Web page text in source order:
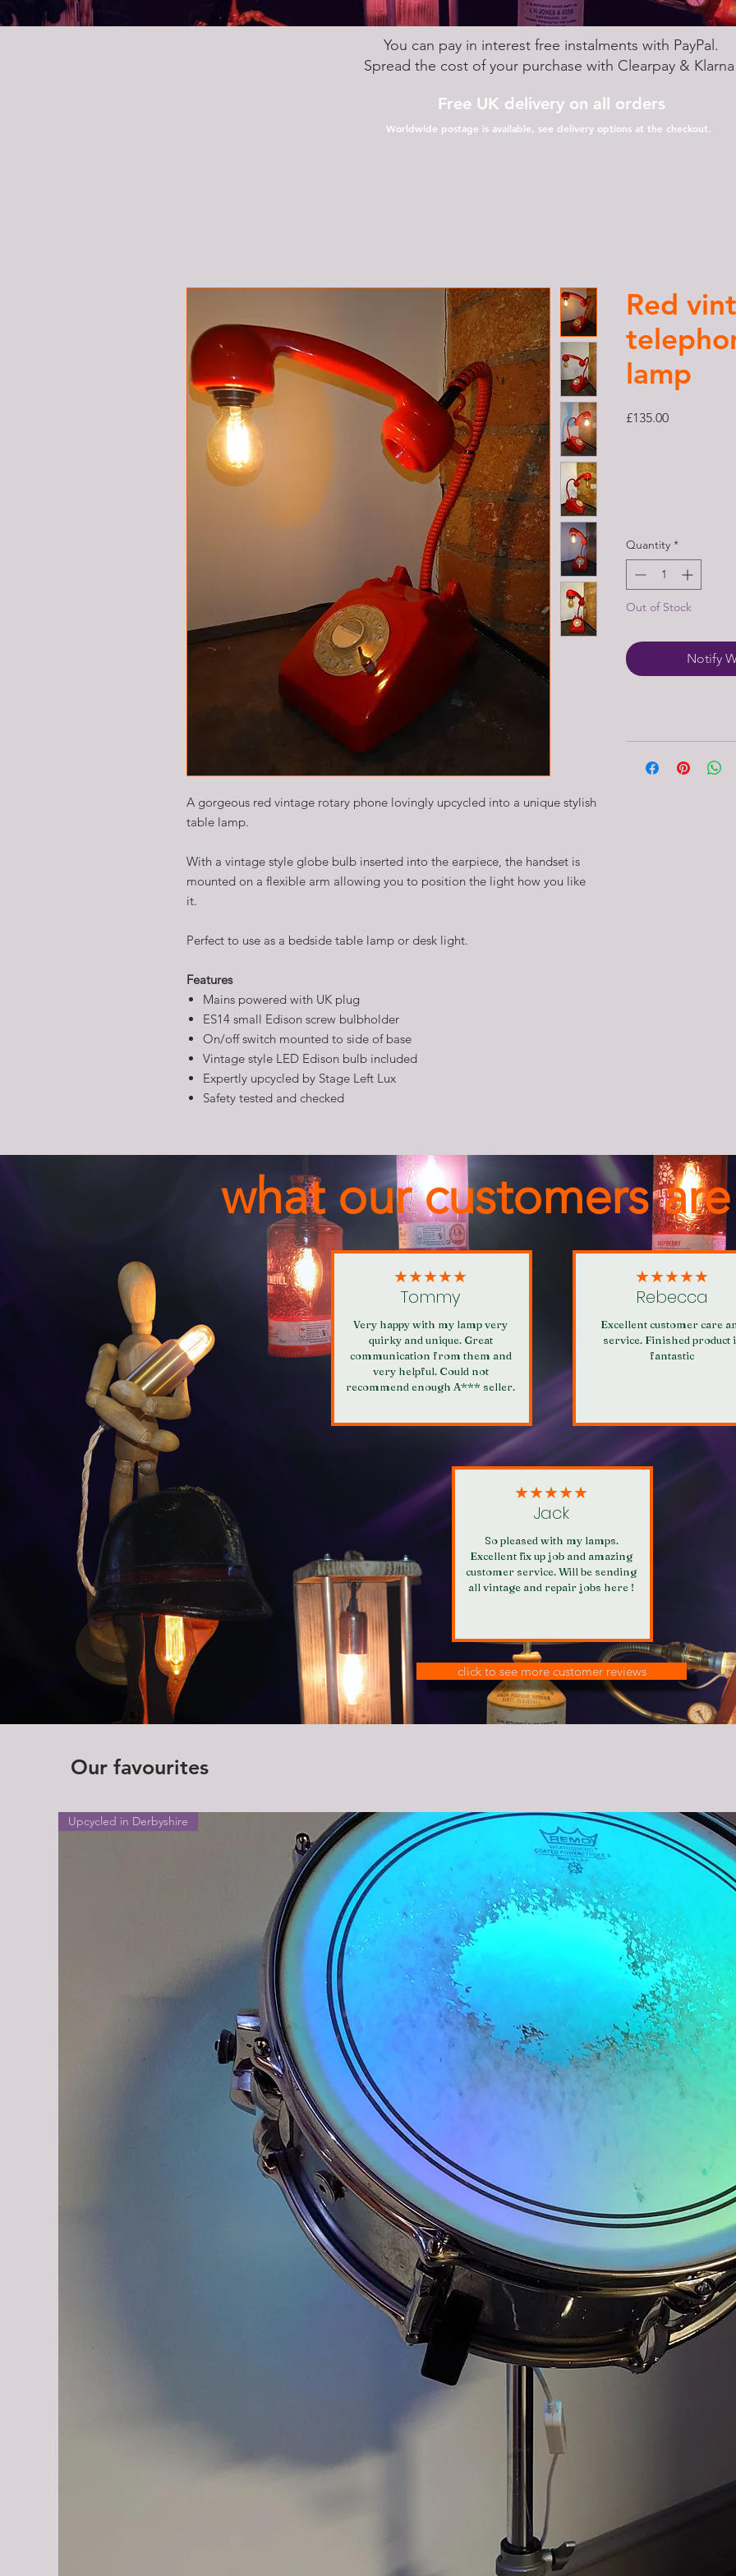
You can pay in interest free instalments with PayPal.
Spread the cost of your purchase with Clearpay & Klarna
Free UK delivery on all orders
Worldwide postage is available, see delivery options at the checkout.
A gorgeous red vintage rotary phone lovingly upcycled into a unique stylish
table lamp.
With a vintage style globe bulb inserted into the earpiece, the handset is
mounted on a flexible arm allowing you to position the light how you like
it.
Perfect to use as a bedside table lamp or desk light.
Features
Mains powered with UK plug
ES14 small Edison screw bulbholder
On/off switch mounted to side of base
Vintage style LED Edison bulb included
Expertly upcycled by Stage Left Lux
Safety tested and checked
Red
lamp
£135.00Price
Quantity *
Out of Stock
Notify
what our customers
★★★★★
Tommy
Very happy with my lamp very
quirky and unique. Great
communication from them and
very helpful. Could not
recommend enough A*** seller.
★★★★★
Rebecca
Excellent customer care
service. Finished product
fantastic
★★★★★
Jack
So pleased with my lamps.
Excellent fix up job and amazing
customer service. Will be sending
all vintage and repair jobs here !
click to see more customer reviews
Our favourites
Upcycled in Derbyshire